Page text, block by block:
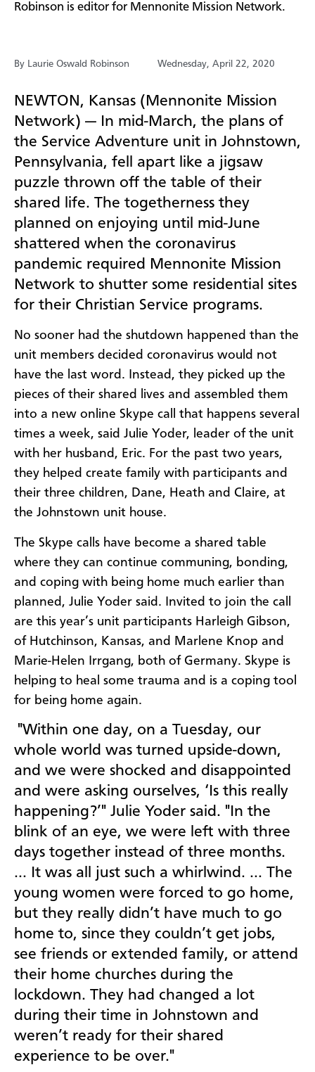
Robinson is editor for Mennonite Mission Network.
By Laurie Oswald Robinson Wednesday, April 22, 2020
NEWTON, Kansas (Mennonite Mission
Network) — In mid-March, the plans of
the Service Adventure unit in Johnstown,
Pennsylvania, fell apart like a jigsaw
puzzle thrown off the table of their
shared life. The togetherness they
planned on enjoying until mid-June
shattered when the coronavirus
pandemic required Mennonite Mission
Network to shutter some residential sites
for their Christian Service programs.
No sooner had the shutdown happened than the
unit members decided coronavirus would not
have the last word. Instead, they picked up the
pieces of their shared lives and assembled them
into a new online Skype call that happens several
times a week, said Julie Yoder, leader of the unit
with her husband, Eric. For the past two years,
they helped create family with participants and
their three children, Dane, Heath and Claire, at
the Johnstown unit house.
The Skype calls have become a shared table
where they can continue communing, bonding,
and coping with being home much earlier than
planned, Julie Yoder said. Invited to join the call
are this year’s unit participants Harleigh Gibson,
of Hutchinson, Kansas, and Marlene Knop and
Marie-Helen Irrgang, both of Germany. Skype is
helping to heal some trauma and is a coping tool
for being home again.
"Within one day, on a Tuesday, our
whole world was turned upside-down,
and we were shocked and disappointed
and were asking ourselves, ‘Is this really
happening?’" Julie Yoder said. "In the
blink of an eye, we were left with three
days together instead of three months.
… It was all just such a whirlwind. … The
young women were forced to go home,
but they really didn’t have much to go
home to, since they couldn’t get jobs,
see friends or extended family, or attend
their home churches during the
lockdown. They had changed a lot
during their time in Johnstown and
weren’t ready for their shared
experience to be over."